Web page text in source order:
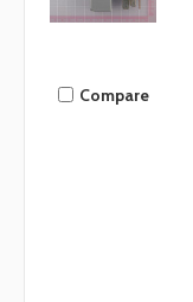
Compare